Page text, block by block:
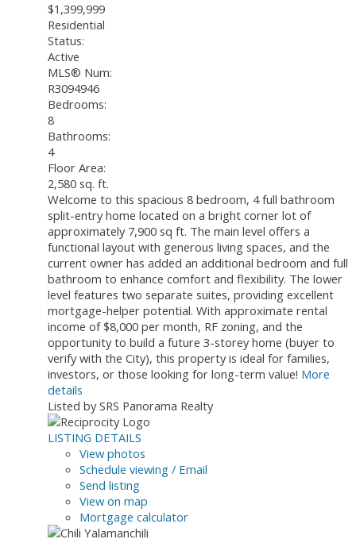
$1,399,999
Residential
Status:
Active
MLS® Num:
R3094946
Bedrooms:
8
Bathrooms:
4
Floor Area:
2,580 sq. ft.
Welcome to this spacious 8 bedroom, 4 full bathroom
split-entry home located on a bright corner lot of
approximately 7,900 sq ft. The main level offers a
functional layout with generous living spaces, and the
current owner has added an additional bedroom and full
bathroom to enhance comfort and flexibility. The lower
level features two separate suites, providing excellent
mortgage-helper potential. With approximate rental
income of $8,000 per month, RF zoning, and the
opportunity to build a future 3-storey home (buyer to
verify with the City), this property is ideal for families,
investors, or those looking for long-term value! More
details
Listed by SRS Panorama Realty
LISTING DETAILS
View photos
Schedule viewing / Email
Send listing
View on map
Mortgage calculator